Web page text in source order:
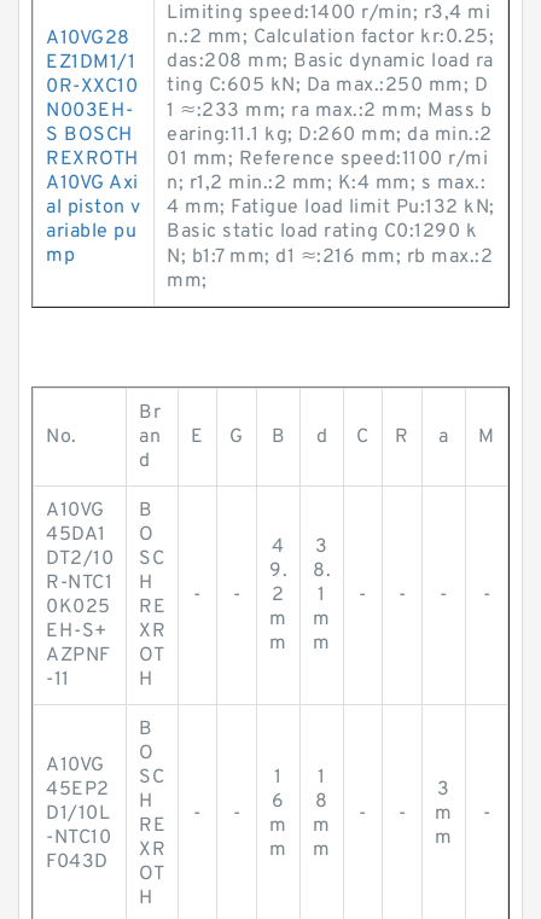
A10VG28
EZ1DM1/1
0R-XXC10
N003EH-
S BOSCH
REXROTH
A10VG Axi
al piston v
ariable pu
mp
Limiting speed:1400 r/min; r3,4 mi
n.:2 mm; Calculation factor kr:0.25;
das:208 mm; Basic dynamic load ra
ting C:605 kN; Da max.:250 mm; D
1 ≈:233 mm; ra max.:2 mm; Mass b
earing:11.1 kg; D:260 mm; da min.:2
01 mm; Reference speed:1100 r/mi
n; r1,2 min.:2 mm; K:4 mm; s max.:
4 mm; Fatigue load limit Pu:132 kN;
Basic static load rating C0:1290 k
N; b1:7 mm; d1 ≈:216 mm; rb max.:2
mm;
No.
Br
an
d
E G B d C R a M
A10VG
45DA1
DT2/10
R-NTC1
0K025
EH-S+
AZPNF
-11
B
O
SC
H
RE
XR
OT
H
- -
4
9.
2
m
m
3
8.
1
m
m
- - - -
A10VG
45EP2
D1/10L
-NTC10
F043D
B
O
SC
H
RE
XR
OT
H
- -
1
6
m
m
1
8
m
m
- -
3
m
m
-